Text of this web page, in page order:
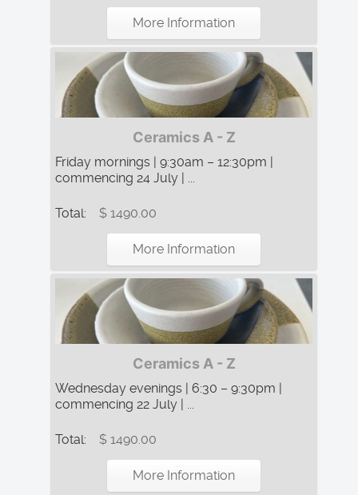
More Information
Ceramics A - Z
Friday mornings | 9:30am – 12:30pm |
commencing 24 July | ...
Total: $ 1490.00
More Information
Ceramics A - Z
Wednesday evenings | 6:30 – 9:30pm |
commencing 22 July | ...
Total: $ 1490.00
More Information